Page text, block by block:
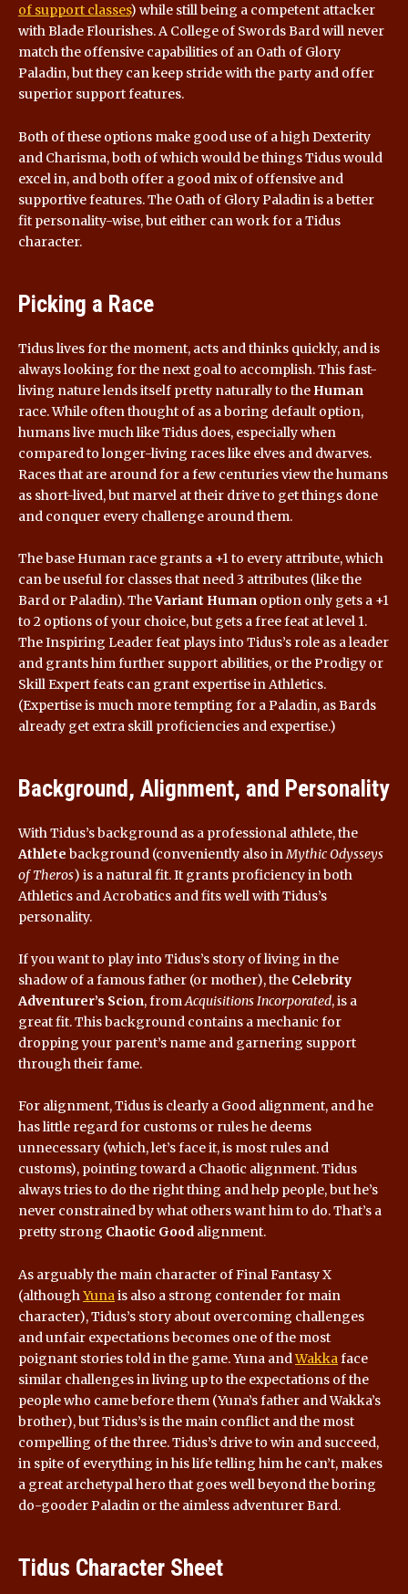
of support classes) while still being a competent attacker
with Blade Flourishes. A College of Swords Bard will never
match the offensive capabilities of an Oath of Glory
Paladin, but they can keep stride with the party and offer
superior support features.
Both of these options make good use of a high Dexterity
and Charisma, both of which would be things Tidus would
excel in, and both offer a good mix of offensive and
supportive features. The Oath of Glory Paladin is a better
fit personality-wise, but either can work for a Tidus
character.
Picking a Race
Tidus lives for the moment, acts and thinks quickly, and is
always looking for the next goal to accomplish. This fast-
living nature lends itself pretty naturally to the Human
race. While often thought of as a boring default option,
humans live much like Tidus does, especially when
compared to longer-living races like elves and dwarves.
Races that are around for a few centuries view the humans
as short-lived, but marvel at their drive to get things done
and conquer every challenge around them.
The base Human race grants a +1 to every attribute, which
can be useful for classes that need 3 attributes (like the
Bard or Paladin). TheVariant Human option only gets a +1
to 2 options of your choice, but gets a free feat at level 1.
The Inspiring Leader feat plays into Tidus’s role as a leader
and grants him further support abilities, or the Prodigy or
Skill Expert feats can grant expertise in Athletics.
(Expertise is much more tempting for a Paladin, as Bards
already get extra skill proficiencies and expertise.)
Background, Alignment, and Personality
With Tidus’s background as a professional athlete, the
Athlete background (conveniently also inMythic Odysseys
of Theros) is a natural fit. It grants proficiency in both
Athletics and Acrobatics and fits well with Tidus’s
personality.
If you want to play into Tidus’s story of living in the
shadow of a famous father (or mother), the Celebrity
Adventurer’s Scion, fromAcquisitions Incorporated, is a
great fit. This background contains a mechanic for
dropping your parent’s name and garnering support
through their fame.
For alignment, Tidus is clearly a Good alignment, and he
has little regard for customs or rules he deems
unnecessary (which, let’s face it, is most rules and
customs), pointing toward a Chaotic alignment. Tidus
always tries to do the right thing and help people, but he’s
never constrained by what others want him to do. That’s a
pretty strong Chaotic Good alignment.
As arguably the main character of Final Fantasy X
(althoughYunais also a strong contender for main
character), Tidus’s story about overcoming challenges
and unfair expectations becomes one of the most
poignant stories told in the game. Yuna andWakkaface
similar challenges in living up to the expectations of the
people who came before them (Yuna’s father and Wakka’s
brother), but Tidus’s is the main conflict and the most
compelling of the three. Tidus’s drive to win and succeed,
in spite of everything in his life telling him he can’t, makes
a great archetypal hero that goes well beyond the boring
do-gooder Paladin or the aimless adventurer Bard.
Tidus Character Sheet